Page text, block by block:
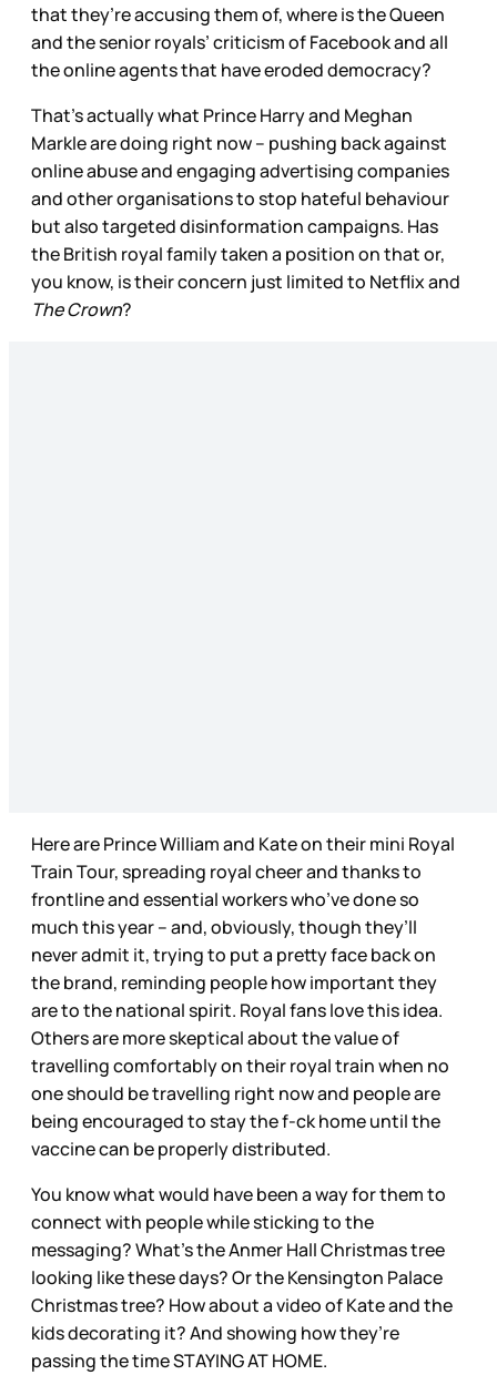
that they’re accusing them of, where is the Queen
and the senior royals’ criticism of Facebook and all
the online agents that have eroded democracy?
That’s actually what Prince Harry and Meghan
Markle are doing right now – pushing back against
online abuse and engaging advertising companies
and other organisations to stop hateful behaviour
but also targeted disinformation campaigns. Has
the British royal family taken a position on that or,
you know, is their concern just limited to Netflix and
The Crown?
Here are Prince William and Kate on their mini Royal
Train Tour, spreading royal cheer and thanks to
frontline and essential workers who’ve done so
much this year – and, obviously, though they’ll
never admit it, trying to put a pretty face back on
the brand, reminding people how important they
are to the national spirit. Royal fans love this idea.
Others are more skeptical about the value of
travelling comfortably on their royal train when no
one should be travelling right now and people are
being encouraged to stay the f-ck home until the
vaccine can be properly distributed.
You know what would have been a way for them to
connect with people while sticking to the
messaging? What’s the Anmer Hall Christmas tree
looking like these days? Or the Kensington Palace
Christmas tree? How about a video of Kate and the
kids decorating it? And showing how they’re
passing the time STAYING AT HOME.